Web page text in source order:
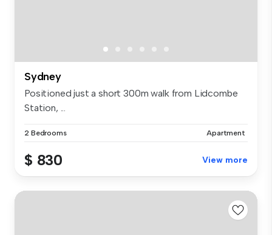
Sydney
Positioned just a short 300m walk from Lidcombe
Station, ...
2 Bedrooms Apartment
$ 830 View more